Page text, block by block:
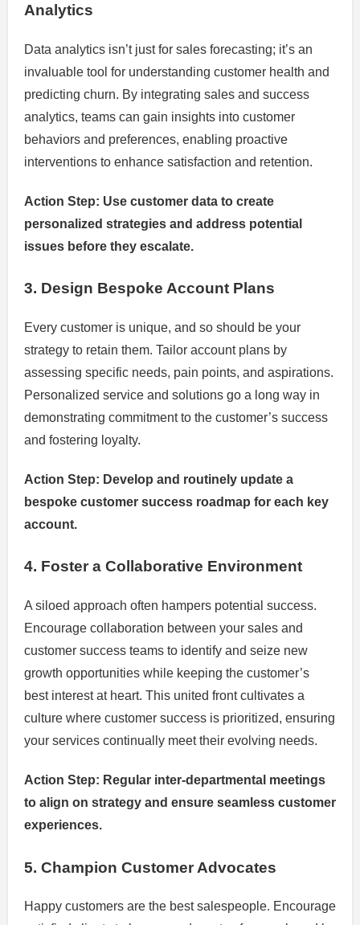
Analytics
Data analytics isn’t just for sales forecasting; it’s an
invaluable tool for understanding customer health and
predicting churn. By integrating sales and success
analytics, teams can gain insights into customer
behaviors and preferences, enabling proactive
interventions to enhance satisfaction and retention.
Action Step: Use customer data to create
personalized strategies and address potential
issues before they escalate.
3. Design Bespoke Account Plans
Every customer is unique, and so should be your
strategy to retain them. Tailor account plans by
assessing specific needs, pain points, and aspirations.
Personalized service and solutions go a long way in
demonstrating commitment to the customer’s success
and fostering loyalty.
Action Step: Develop and routinely update a
bespoke customer success roadmap for each key
account.
4. Foster a Collaborative Environment
A siloed approach often hampers potential success.
Encourage collaboration between your sales and
customer success teams to identify and seize new
growth opportunities while keeping the customer’s
best interest at heart. This united front cultivates a
culture where customer success is prioritized, ensuring
your services continually meet their evolving needs.
Action Step: Regular inter-departmental meetings
to align on strategy and ensure seamless customer
experiences.
5. Champion Customer Advocates
Happy customers are the best salespeople. Encourage